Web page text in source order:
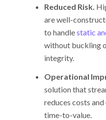
Reduced Risk.
are well-
to handlestatic
without buckling
integrity.
Operational
solution that
reduces costs
time-to-value.